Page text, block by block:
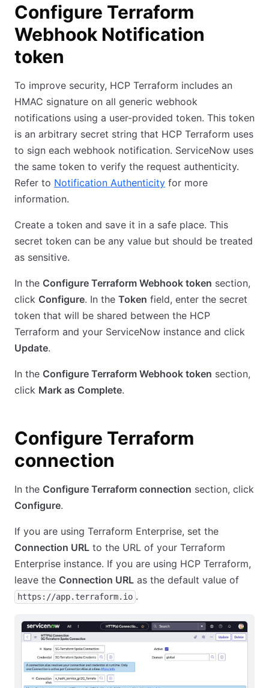
Configure Terraform
Webhook Notification
token
To improve security, HCP Terraform includes an
HMAC signature on all generic webhook
notifications using a user-provided token. This token
is an arbitrary secret string that HCP Terraform uses
to sign each webhook notification. ServiceNow uses
the same token to verify the request authenticity.
Refer to Notification Authenticity for more
information.
Create a token and save it in a safe place. This
secret token can be any value but should be treated
as sensitive.
In the Configure Terraform Webhook token section,
click Configure. In the Token field, enter the secret
token that will be shared between the HCP
Terraform and your ServiceNow instance and click
Update.
In the Configure Terraform Webhook token section,
click Mark as Complete.
Configure Terraform
connection
In the Configure Terraform connection section, click
Configure.
If you are using Terraform Enterprise, set the
Connection URL to the URL of your Terraform
Enterprise instance. If you are using HCP Terraform,
leave the Connection URL as the default value of
https://app.terraform.io .